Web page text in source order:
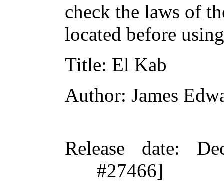
check the laws of
located before
Title: El Kab
Author: James
Release date:
#27466]